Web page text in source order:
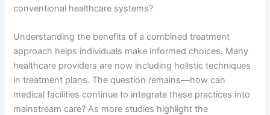
conventional healthcare systems?
Understanding the benefits of a combined treatment
approach helps individuals make informed choices. Many
healthcare providers are now including holistic techniques
in treatment plans. The question remains—how can
medical facilities continue to integrate these practices into
mainstream care? As more studies highlight the